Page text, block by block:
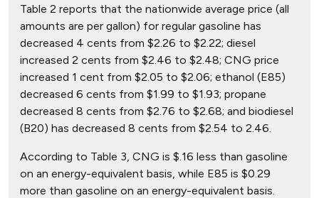
Table 2 reports that the nationwide average price (all
amounts are per gallon) for regular gasoline has
decreased 4 cents from $2.26 to $2.22; diesel
increased 2 cents from $2.46 to $2.48; CNG price
increased 1 cent from $2.05 to $2.06; ethanol (E85)
decreased 6 cents from $1.99 to $1.93; propane
decreased 8 cents from $2.76 to $2.68; and biodiesel
(B20) has decreased 8 cents from $2.54 to 2.46.
According to Table 3, CNG is $.16 less than gasoline
on an energy-equivalent basis, while E85 is $0.29
more than gasoline on an energy-equivalent basis.